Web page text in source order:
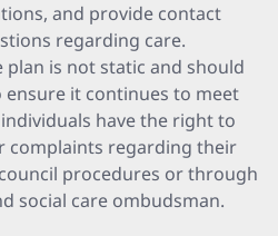
and provide contact
regarding care.
is not static and should
it continues to meet
have the right to
complaints regarding their
procedures or through
social care ombudsman.